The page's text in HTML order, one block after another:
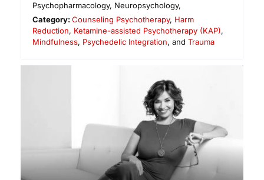
Psychopharmacology, Neuropsychology,
Category:Counseling Psychotherapy, Harm
Reduction, Ketamine-assisted Psychotherapy (KAP),
Mindfulness, Psychedelic Integration, and Trauma